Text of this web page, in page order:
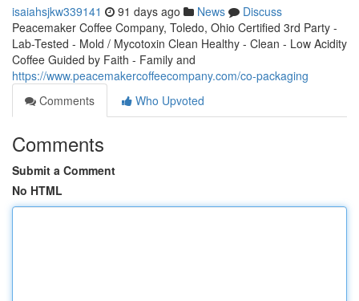
isaiahsjkw339141 91 days ago News
Discuss
Peacemaker Coffee Company, Toledo, Ohio Certified 3rd Party -
Lab-Tested - Mold / Mycotoxin Clean Healthy - Clean - Low Acidity
Coffee Guided by Faith - Family and
https://www.peacemakercoffeecompany.com/co-packaging
Comments
Who Upvoted
Comments
Submit a Comment
No HTML